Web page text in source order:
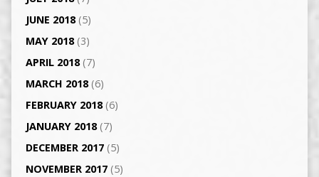
JUNE 2018(5)
MAY 2018(3)
APRIL 2018(7)
MARCH 2018(6)
FEBRUARY 2018(6)
JANUARY 2018(7)
DECEMBER 2017(5)
NOVEMBER 2017(5)